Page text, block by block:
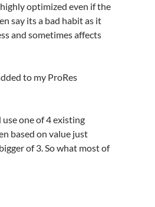
optimized even if the
say its a bad habit as it
and sometimes affects
to my ProRes
one of 4 existing
based on value just
of 3. So what most of